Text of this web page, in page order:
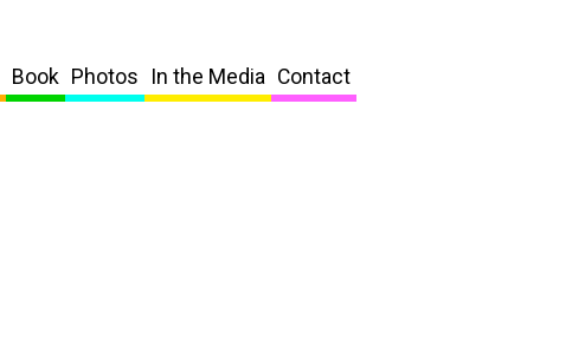
Book Photos In the Media Contact